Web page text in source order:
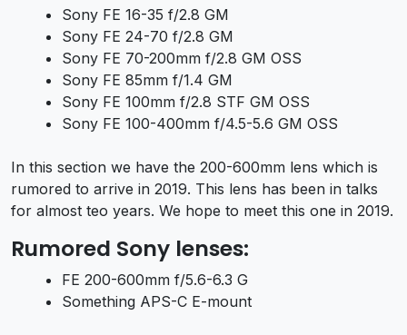
Sony FE 16-35 f/2.8 GM
Sony FE 24-70 f/2.8 GM
Sony FE 70-200mm f/2.8 GM OSS
Sony FE 85mm f/1.4 GM
Sony FE 100mm f/2.8 STF GM OSS
Sony FE 100-400mm f/4.5-5.6 GM OSS
In this section we have the 200-600mm lens which is
rumored to arrive in 2019. This lens has been in talks
for almost teo years. We hope to meet this one in 2019.
Rumored Sony lenses:
FE 200-600mm f/5.6-6.3 G
Something APS-C E-mount